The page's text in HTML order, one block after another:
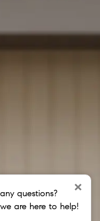
questions?
are here to help!
×